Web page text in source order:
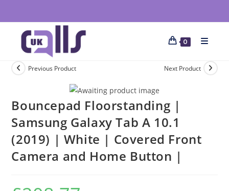
0
Previous Product Next Product
Bouncepad Floorstanding |
Samsung Galaxy Tab A 10.1
(2019) | White | Covered Front
Camera and Home Button |